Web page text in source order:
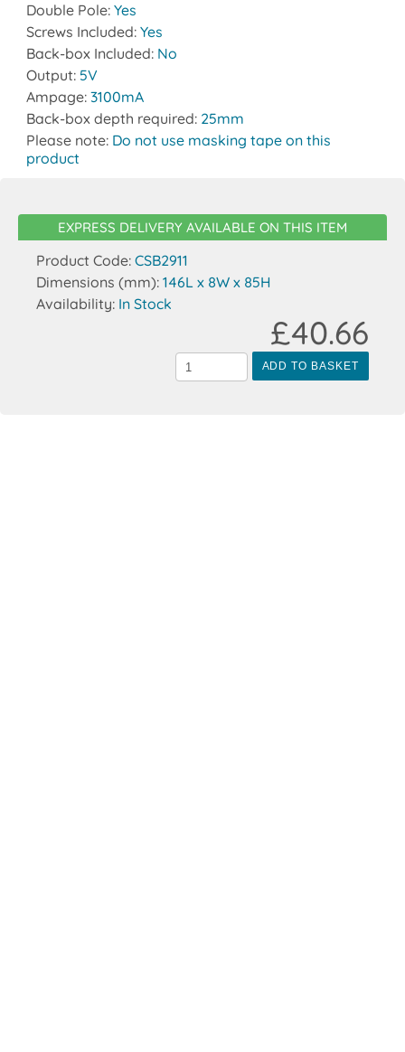
Double Pole: Yes
Screws Included: Yes
Back-box Included: No
Output: 5V
Ampage: 3100mA
Back-box depth required: 25mm
Please note: Do not use masking tape on this
product
EXPRESS DELIVERY AVAILABLE ON THIS ITEM
Product Code: CSB2911
Dimensions (mm): 146L x 8W x 85H
Availability: In Stock
ADD TO BASKET
£40.66